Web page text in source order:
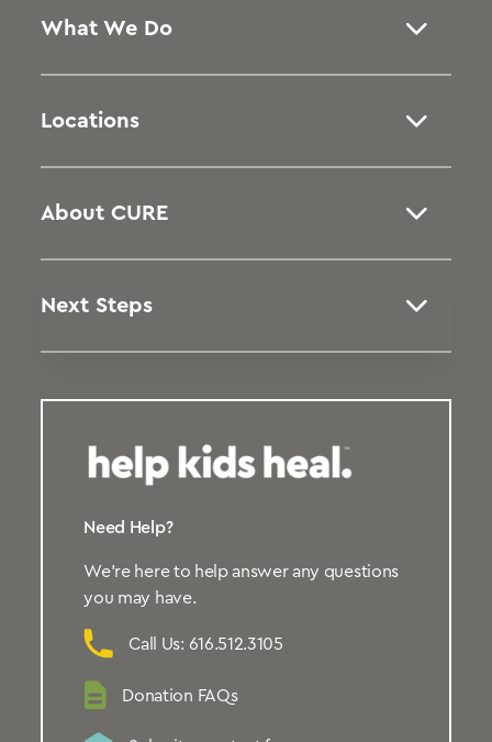
What We Do
Locations
About CURE
Next Steps
Need Help?
We’re here to help answer any questions
you may have.
Call Us: 616.512.3105
Donation FAQs